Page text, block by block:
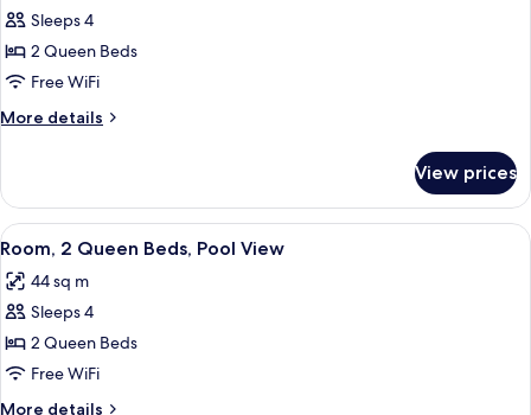
for
Room,
2
Queen
Beds,
Pool
View
Sleeps 4
2 Queen Beds
Free WiFi
More details
More
2
Queen
Beds,
Pool
View
View prices
View
all
photos
for
Room,
2
Queen
A hotel room with two beds, a
5
Room, 2 Queen Beds, Pool View
44 sq m
Sleeps 4
2 Queen Beds
Free WiFi
More details
More